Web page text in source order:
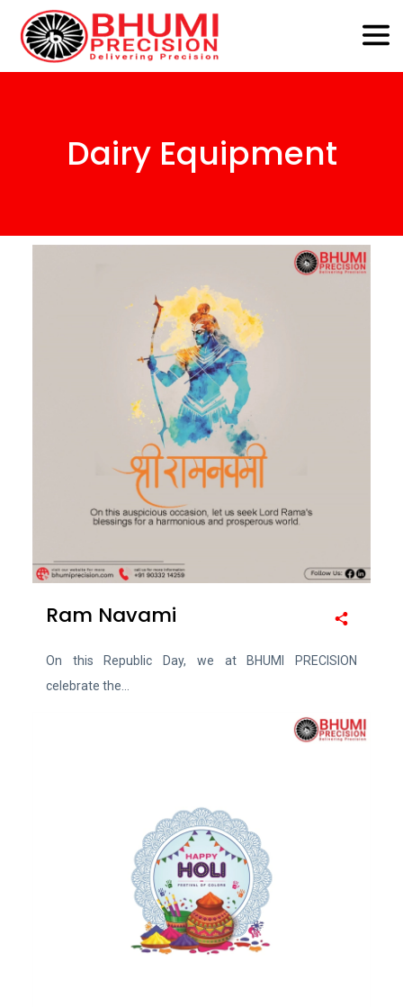
Dairy Equipment
Ram Navami
On this Republic Day, we at BHUMI PRECISION
celebrate the...